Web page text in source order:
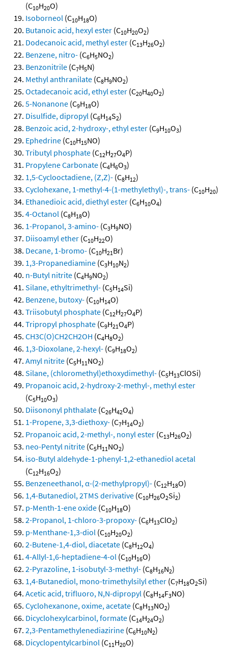
(C10H20O)
Isoborneol (C10H18O)
Butanoic acid, hexyl ester (C10H20O2)
Dodecanoic acid, methyl ester (C13H26O2)
Benzene, nitro- (C6H5NO2)
Benzonitrile (C7H5N)
Methyl anthranilate (C8H9NO2)
Octadecanoic acid, ethyl ester (C20H40O2)
5-Nonanone (C9H18O)
Disulfide, dipropyl (C6H14S2)
Benzoic acid, 2-hydroxy-, ethyl ester (C9H10O3)
Ephedrine (C10H15NO)
Tributyl phosphate (C12H27O4P)
Propylene Carbonate (C4H6O3)
1,5-Cyclooctadiene, (Z,Z)- (C8H12)
Cyclohexane, 1-methyl-4-(1-methylethyl)-, trans- (C10H20)
Ethanedioic acid, diethyl ester (C6H10O4)
4-Octanol (C8H18O)
1-Propanol, 3-amino- (C3H9NO)
Diisoamyl ether (C10H22O)
Decane, 1-bromo- (C10H21Br)
1,3-Propanediamine (C3H10N2)
n-Butyl nitrite (C4H9NO2)
Silane, ethyltrimethyl- (C5H14Si)
Benzene, butoxy- (C10H14O)
Triisobutyl phosphate (C12H27O4P)
Tripropyl phosphate (C9H21O4P)
CH3C(O)CH2CH2OH (C4H8O2)
1,3-Dioxolane, 2-hexyl- (C9H18O2)
Amyl nitrite (C5H11NO2)
Silane, (chloromethyl)ethoxydimethyl- (C5H13ClOSi)
Propanoic acid, 2-hydroxy-2-methyl-, methyl ester
(C5H10O3)
Diisononyl phthalate (C26H42O4)
1-Propene, 3,3-diethoxy- (C7H14O2)
Propanoic acid, 2-methyl-, nonyl ester (C13H26O2)
neo-Pentyl nitrite (C5H11NO2)
iso-Butyl aldehyde-1-phenyl-1,2-ethanediol acetal
(C12H16O2)
Benzeneethanol, α-(2-methylpropyl)- (C12H18O)
1,4-Butanediol, 2TMS derivative (C10H26O2Si2)
p-Menth-1-ene oxide (C10H18O)
2-Propanol, 1-chloro-3-propoxy- (C6H13ClO2)
p-Menthane-1,3-diol (C10H20O2)
2-Butene-1,4-diol, diacetate (C8H12O4)
4-Allyl-1,6-heptadiene-4-ol (C10H16O)
2-Pyrazoline, 1-isobutyl-3-methyl- (C8H16N2)
1,4-Butanediol, mono-trimethylsilyl ether (C7H18O2Si)
Acetic acid, trifluoro, N,N-dipropyl (C8H14F3NO)
Cyclohexanone, oxime, acetate (C8H13NO2)
Dicyclohexylcarbinol, formate (C14H24O2)
2,3-Pentamethylenediazirine (C6H10N2)
Dicyclopentylcarbinol (C11H20O)